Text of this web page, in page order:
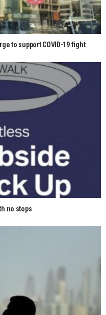
to support COVID-19 fight
no stops